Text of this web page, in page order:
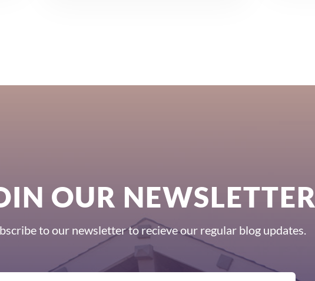
OUR NEWSLETTER
to our newsletter to recieve our regular blog updates.